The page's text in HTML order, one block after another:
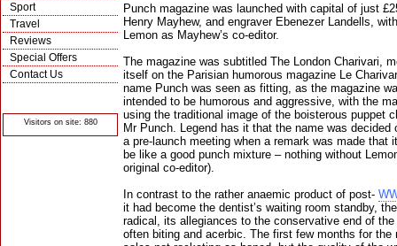
Sport
Travel
Reviews
Special Offers
Contact Us
Visitors on site: 880
Punch magazine was launched with capital of just
Henry Mayhew, and engraver Ebenezer Landells,
Lemon as Mayhew’s co-editor.
The magazine was subtitled The London Charivari,
itself on the Parisian humorous magazine Le
name Punch was seen as fitting, as the magazine
intended to be humorous and aggressive, with the
using the traditional image of the boisterous puppet
Mr Punch. Legend has it that the name was decided
a pre-launch meeting when a remark was made that
be like a good punch mixture – nothing without
original co-editor).
In contrast to the rather anaemic product of post-
it had become the dentist’s waiting room standby,
radical, its allegiances to the conservative end of
often biting and acerbic. The first few months for